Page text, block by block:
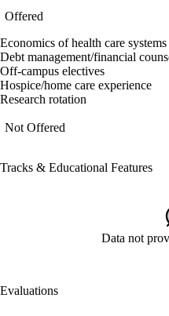
Offered
Economics of health care
Debt management/financial
Off-campus electives
Hospice/home care experience
Research rotation
Not Offered
Tracks & Educational Features
Data not
Evaluations